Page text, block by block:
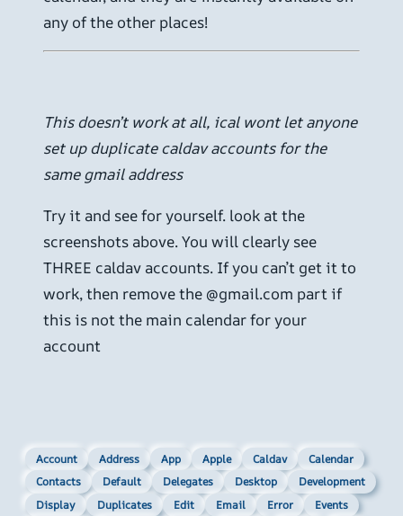
any of the other places!
This doesn’t work at all, ical wont let anyone
set up duplicate caldav accounts for the
same gmail address
Try it and see for yourself. look at the
screenshots above. You will clearly see
THREE caldav accounts. If you can’t get it to
work, then remove the @gmail.com part if
this is not the main calendar for your
account
Account Address App Apple Caldav
Calendar
Contacts
Default Delegates Desktop
Development
Display
Duplicates Edit Email Error
Events